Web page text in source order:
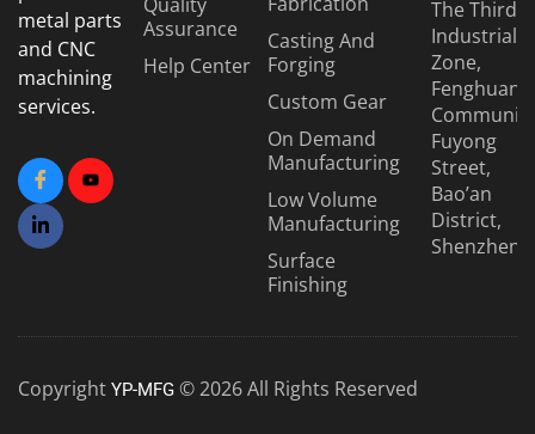
metal parts
and CNC
machining
services.
Assurance
Help Center
Casting And
Forging
Custom Gear
On Demand
Manufacturing
Low Volume
Manufacturing
Surface
Finishing
The Third
Industrial
Zone,
Fenghuang
Fuyong
Street,
Bao’an
District,
Shenzhen
Copyright YP-MFG © 2026 All Rights Reserved